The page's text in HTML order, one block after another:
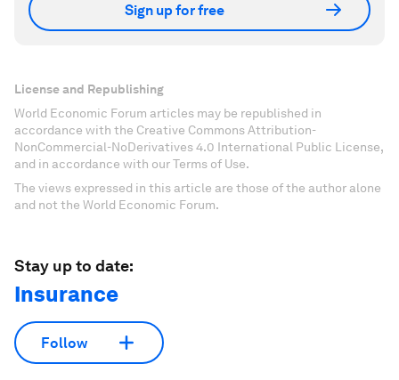
Sign up for free
License and Republishing
World Economic Forum articles may be republished in
accordance with the Creative Commons Attribution-
NonCommercial-NoDerivatives 4.0 International Public License,
and in accordance with our Terms of Use.
The views expressed in this article are those of the author alone
and not the World Economic Forum.
Stay up to date:
Insurance
Follow